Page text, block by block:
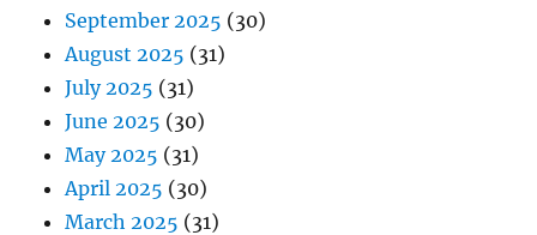
September 2025 (30)
August 2025 (31)
July 2025 (31)
June 2025 (30)
May 2025 (31)
April 2025 (30)
March 2025 (31)